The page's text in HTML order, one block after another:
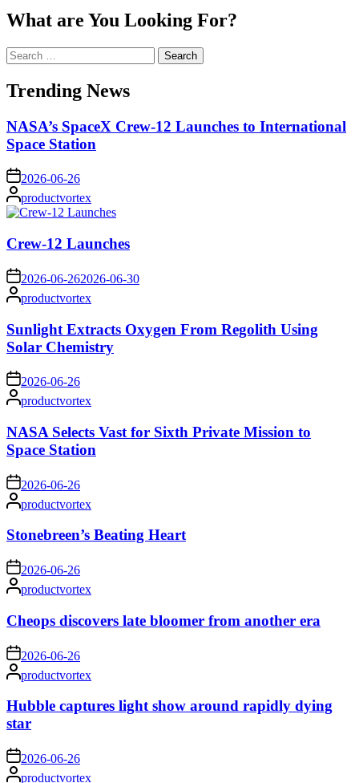
What are You Looking For?
Search
for:
Trending News
NASA’s SpaceX Crew-12 Launches to International
Space Station
on 2026-06-26
Posted
by
productvortex
Crew-12 Launches
on 2026-06-262026-06-30
Posted
by
productvortex
Sunlight Extracts Oxygen From Regolith Using
Solar Chemistry
on 2026-06-26
Posted
by
productvortex
NASA Selects Vast for Sixth Private Mission to
Space Station
on 2026-06-26
Posted
by
productvortex
Stonebreen’s Beating Heart
on 2026-06-26
Posted
by
productvortex
Cheops discovers late bloomer from another era
on 2026-06-26
Posted
by
productvortex
Hubble captures light show around rapidly dying
star
on 2026-06-26
Postedproductvortex